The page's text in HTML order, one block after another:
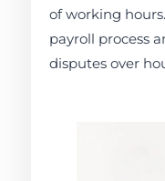
of working
payroll process
disputes over